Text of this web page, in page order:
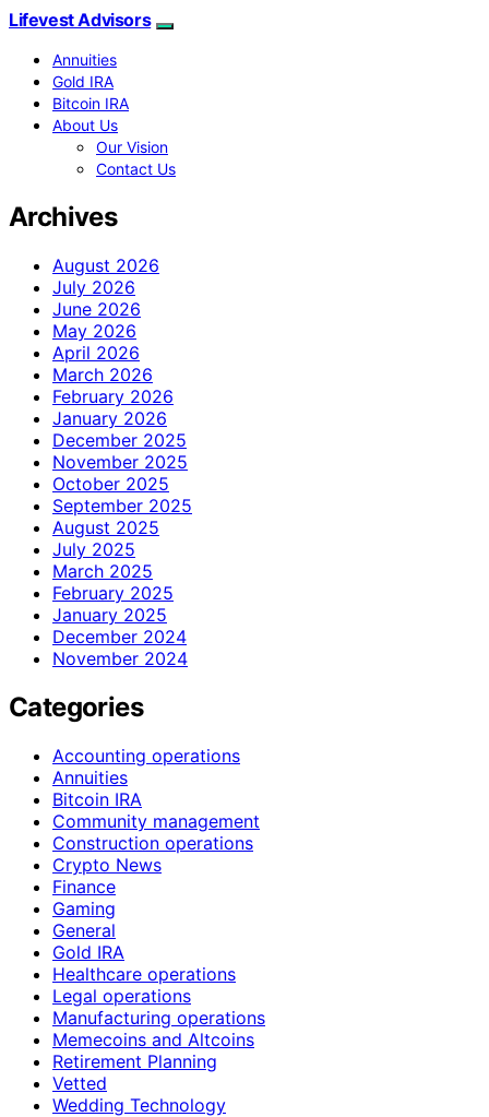
Lifevest Advisors
Annuities
Gold IRA
Bitcoin IRA
About Us
Our Vision
Contact Us
Archives
August 2026
July 2026
June 2026
May 2026
April 2026
March 2026
February 2026
January 2026
December 2025
November 2025
October 2025
September 2025
August 2025
July 2025
March 2025
February 2025
January 2025
December 2024
November 2024
Categories
Accounting operations
Annuities
Bitcoin IRA
Community management
Construction operations
Crypto News
Finance
Gaming
General
Gold IRA
Healthcare operations
Legal operations
Manufacturing operations
Memecoins and Altcoins
Retirement Planning
Vetted
Wedding Technology